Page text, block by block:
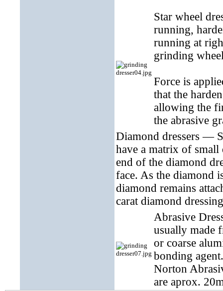
Star wheel
running,
running at
grinding
Force is
that the
allowing the
the abrasive
Diamond dressers —
have a matrix of small
end of the diamond
face. As the diamond
diamond remains
carat diamond
Abrasive
usually made
or coarse
bonding
Norton
are aprox.